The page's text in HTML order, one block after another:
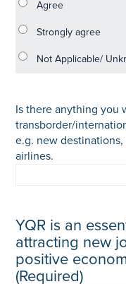
Is there anything you
transborder/
e.g. new
airlines.
YQR is an
attracting new
positive
(Required)